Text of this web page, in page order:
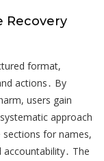
Recovery
format,
actions․ By
users gain
approach
sections for names,
The